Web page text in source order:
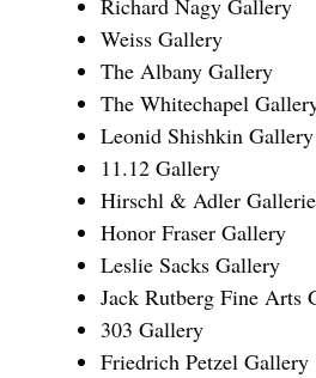
Richard Nagy Gallery
Weiss Gallery
The Albany Gallery
The Whitechapel
Leonid Shishkin Gallery
11.12 Gallery
Hirschl & Adler
Honor Fraser Gallery
Leslie Sacks Gallery
Jack Rutberg Fine Arts
303 Gallery
Friedrich Petzel Gallery